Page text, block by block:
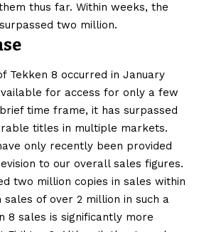
thus far. Within weeks, the
two million.
Tekken 8 occurred in January
for access for only a few
time frame, it has surpassed
titles in multiple markets.
only recently been provided
to our overall sales figures.
two million copies in sales within
sales of over 2 million in such a
8 sales is significantly more